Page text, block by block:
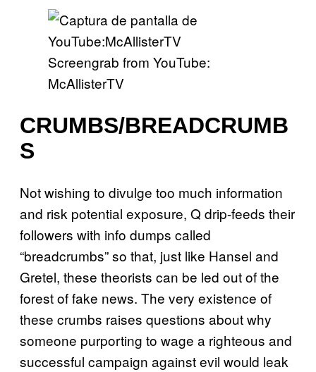
Screengrab from YouTube:
McAllisterTV
CRUMBS/BREADCRUMB
S
Not wishing to divulge too much information
and risk potential exposure, Q drip-feeds their
followers with info dumps called
“breadcrumbs” so that, just like Hansel and
Gretel, these theorists can be led out of the
forest of fake news. The very existence of
these crumbs raises questions about why
someone purporting to wage a righteous and
successful campaign against evil would leak